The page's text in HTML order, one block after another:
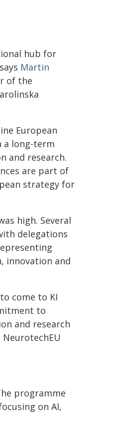
hub for
Martin
of the
European
a long-term
and research.
are part of
strategy for
high. Several
delegations
innovation and
come to KI
to
and research
programme
on AI,